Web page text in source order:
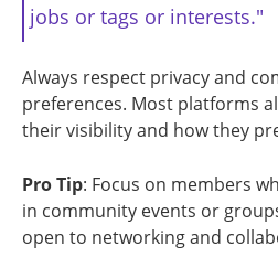
jobs or tags or interests."
Always respect privacy and
preferences. Most platforms
their visibility and how they
Pro Tip: Focus on members
in community events or
open to networking and